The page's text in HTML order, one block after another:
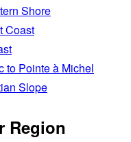
Shore
Coast
to Pointe à Michel
Slope
Region